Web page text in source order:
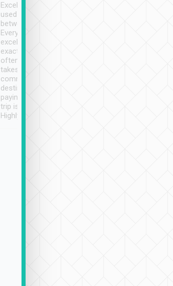
Excellent service. We have
used Tripool to travel
between cities in Taiwan.
Every driver has been
excellent and arrives
exactly on time. As there is
often limited English it
takes the difficulty out of
communicating the
destination details and
paying online prior to the
trip is very convenient.
Highly recommended